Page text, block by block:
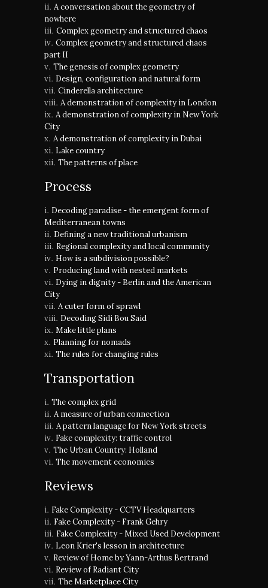
A conversation about the geometry of
nowhere
Complex geometry and structured chaos
Complex geometry and structured chaos
part II
The genesis of complex geometry
Design, configuration and natural form
Cinderella architecture
A demonstration of complexity in London
A demonstration of complexity in New York
City
A demonstration of complexity in Dubai
Lake country
The patterns of place
Process
Decoding paradise - the emergent form of
Mediterranean towns
Defining a new traditional urbanism
Regional complexity and local community
How is a subdivision possible?
Producing land with nested markets
Dying in dignity - Berlin and the American
City
A cuter form of sprawl
Decoding Sidi Bou Said
Make little plans
Planning for nomads
The rules for changing rules
Transportation
The complex grid
A measure of urban connection
A pattern language for New York streets
Fake complexity: traffic control
The Urban Country: Holland
The movement economies
Reviews
Fake Complexity - CCTV Headquarters
Fake Complexity - Frank Gehry
Fake Complexity - Mixed Used Development
Leon Krier's lesson in architecture
Review of Home by Yann-Arthus Bertrand
Review of Radiant City
The Marketplace City